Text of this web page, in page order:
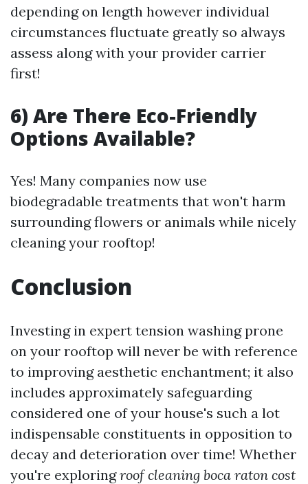
depending on length however individual
circumstances fluctuate greatly so always
assess along with your provider carrier
first!
6) Are There Eco-Friendly
Options Available?
Yes! Many companies now use
biodegradable treatments that won't harm
surrounding flowers or animals while nicely
cleaning your rooftop!
Conclusion
Investing in expert tension washing prone
on your rooftop will never be with reference
to improving aesthetic enchantment; it also
includes approximately safeguarding
considered one of your house's such a lot
indispensable constituents in opposition to
decay and deterioration over time! Whether
you're exploringroof cleaning boca raton cost